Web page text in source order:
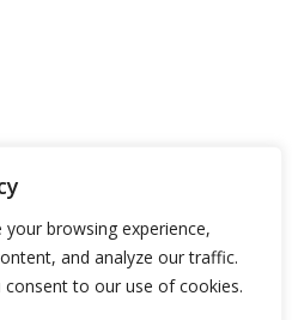
browsing experience,
and analyze our traffic.
consent to our use of cookies.